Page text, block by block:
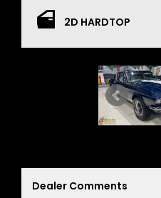
2D HARDTOP
Dealer Comments